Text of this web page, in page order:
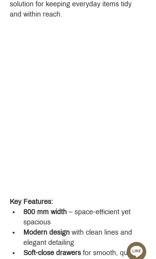
solution for keeping everyday items tidy
and within reach.
Key Features:
800 mm width – space-efficient yet
spacious
Modern design with clean lines and
elegant detailing
Soft-close drawers for smooth, quiet